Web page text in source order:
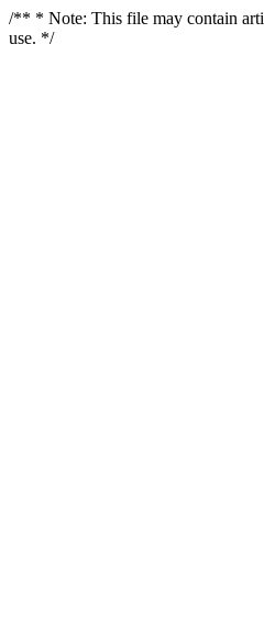
/** * Note: This file may contain
use. */